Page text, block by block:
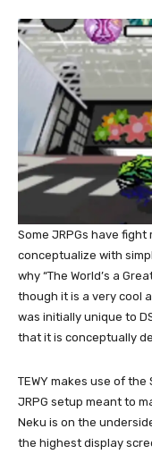
Some JRPGs have
conceptualize with
why “The World’s a
though it is a very cool
was initially unique to
that it is conceptually
TEWY makes use of
JRPG setup meant to
Neku is on the
the highest display